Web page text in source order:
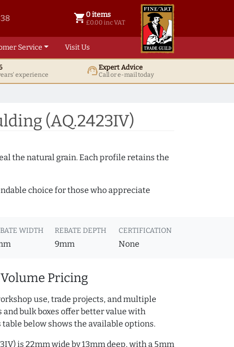
shopping_cart 0 items
£0.00 inc VAT
0 items @ £ 0.00 inc VAT
Service Visit Us
experience support_agentExpert Advice
Call or e-mail today
(AQ.2423IV)
the natural grain. Each profile retains the
choice for those who appreciate
WIDTH REBATE DEPTH
9mm
CERTIFICATION
None
Pricing
use, trade projects, and multiple
bulk boxes offer better value with
below shows the available options.
is 22mm wide by 13mm deep, with a 5mm